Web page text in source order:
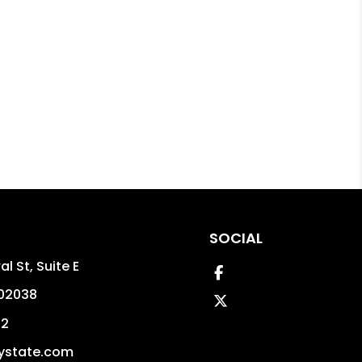
St, Suite E
SOCIAL
Facebook